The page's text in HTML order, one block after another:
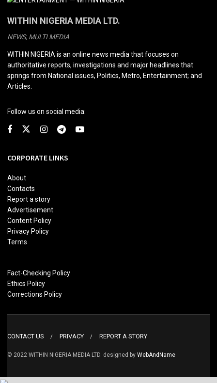
WITHIN NIGERIA MEDIA LTD.
NEWS, MULTI MEDIA
WITHIN NIGERIA is an online news media that focuses on
authoritative reports, investigations and major headlines that
springs from National issues, Politics, Metro, Entertainment; and
Articles.
Follow us on social media:
CORPORATE LINKS
About
Contacts
Report a story
Advertisement
Content Policy
Privacy Policy
Terms
Fact-Checking Policy
Ethics Policy
Corrections Policy
CONTACT US PRIVACY REPORT A STORY
© 2022 WITHIN NIGERIA MEDIA LTD. designed by WebAndName